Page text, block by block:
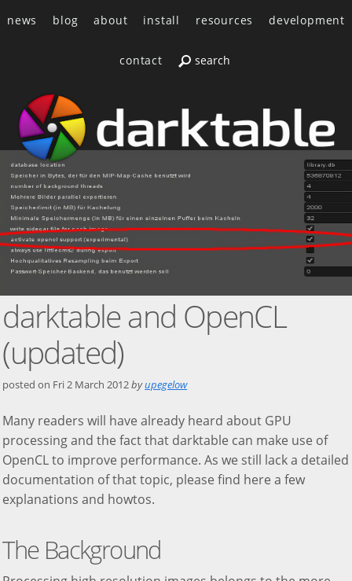
news blog about install resources development
contact
darktable and OpenCL
(updated)
posted on Fri 2 March 2012byupegelow
Many readers will have already heard about GPU
processing and the fact that darktable can make use of
OpenCL to improve performance. As we still lack a detailed
documentation of that topic, please find here a few
explanations and howtos.
The Background